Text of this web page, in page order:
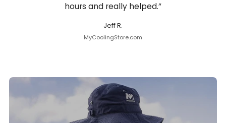
hours and really helped.”
Jeff R.
MyCoolingStore.com